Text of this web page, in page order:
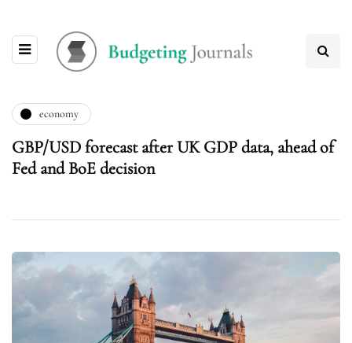
economy
GBP/USD forecast after UK GDP data, ahead of
Fed and BoE decision